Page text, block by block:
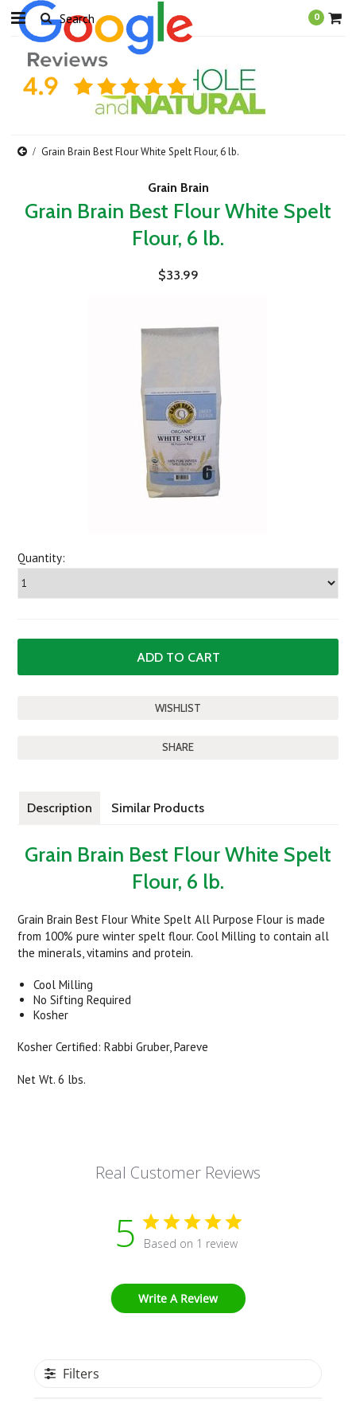
0
Grain Brain Best Flour White Spelt Flour, 6 lb.
Grain Brain
Grain Brain Best Flour White Spelt
Flour, 6 lb.
$33.99
Quantity:
SHARE
Description Similar Products
Grain Brain Best Flour White Spelt
Flour, 6 lb.
Grain Brain Best Flour White Spelt All Purpose Flour is made
from 100% pure winter spelt flour. Cool Milling to contain all
the minerals, vitamins and protein.
Cool Milling
No Sifting Required
Kosher
Kosher Certified: Rabbi Gruber, Pareve
Net Wt. 6 lbs.
Real Customer Reviews
5 Based on 1 review
Write A Review
Filters